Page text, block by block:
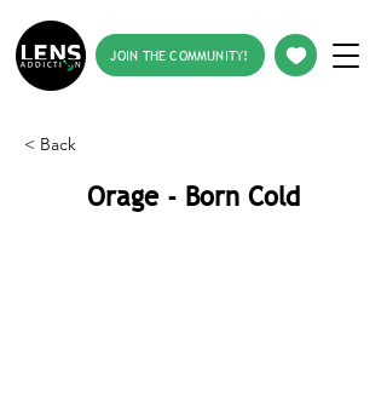
JOIN THE COMMUNITY!
< Back
Orage - Born Cold